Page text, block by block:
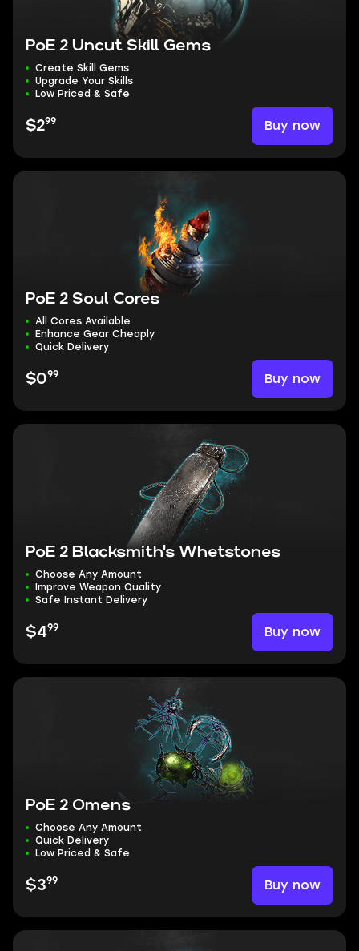
PoE 2 Uncut Skill Gems
Create Skill Gems
Upgrade Your Skills
Low Priced & Safe
$299 Buy now
PoE 2 Soul Cores
All Cores Available
Enhance Gear Cheaply
Quick Delivery
$099 Buy now
PoE 2 Blacksmith's Whetstones
Choose Any Amount
Improve Weapon Quality
Safe Instant Delivery
$499 Buy now
PoE 2 Omens
Choose Any Amount
Quick Delivery
Low Priced & Safe
$399 Buy now